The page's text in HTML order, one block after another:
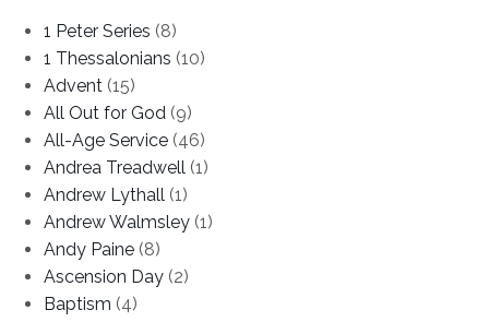
1 Peter Series (8)
1 Thessalonians (10)
Advent (15)
All Out for God (9)
All-Age Service (46)
Andrea Treadwell (1)
Andrew Lythall (1)
Andrew Walmsley (1)
Andy Paine (8)
Ascension Day (2)
Baptism (4)